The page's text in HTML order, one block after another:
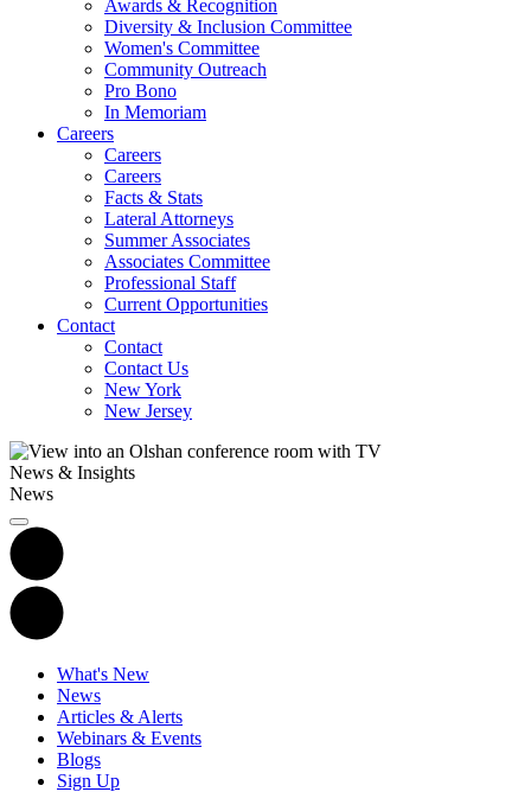
Awards & Recognition
Diversity & Inclusion Committee
Women's Committee
Community Outreach
Pro Bono
In Memoriam
Careers
Careers
Careers
Facts & Stats
Lateral Attorneys
Summer Associates
Associates Committee
Professional Staff
Current Opportunities
Contact
Contact
Contact Us
New York
New Jersey
News & Insights
News
What's New
News
Articles & Alerts
Webinars & Events
Blogs
Sign Up